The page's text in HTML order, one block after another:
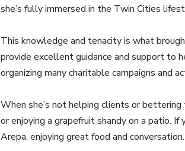
she’s fully immersed in the Twin Cities
This knowledge and tenacity is what
provide excellent guidance and support to
organizing many charitable campaigns and
When she’s not helping clients or bettering
or enjoying a grapefruit shandy on a patio.
Arepa, enjoying great food and